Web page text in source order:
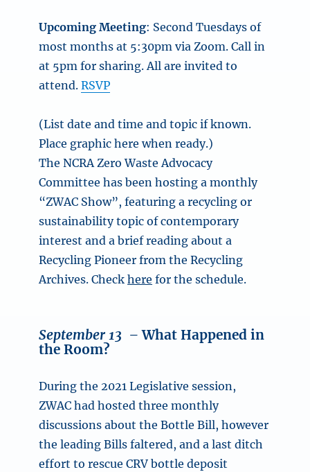
Upcoming Meeting: Second Tuesdays of
most months at 5:30pm via Zoom. Call in
at 5pm for sharing. All are invited to
attend.RSVP
(List date and time and topic if known.
Place graphic here when ready.)
The NCRA Zero Waste Advocacy
Committee has been hosting a monthly
“ZWAC Show”, featuring a recycling or
sustainability topic of contemporary
interest and a brief reading about a
Recycling Pioneer from the Recycling
Archives. Checkhere for the schedule.
September 13 –What Happened in
the Room?
During the 2021 Legislative session,
ZWAC had hosted three monthly
discussions about the Bottle Bill, however
the leading Bills faltered, and a last ditch
effort to rescue CRV bottle deposit